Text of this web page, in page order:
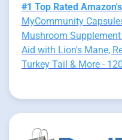
#1 Top Rated
MyCommunity
Mushroom
Aid with Lion's Mane,
Turkey Tail & More -